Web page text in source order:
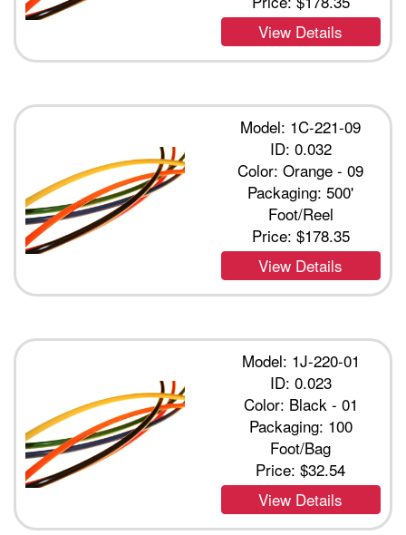
View Details
Model: 1C-221-09
ID: 0.032
Color: Orange - 09
Packaging: 500'
Foot/Reel
Price: $178.35
View Details
Model: 1J-220-01
ID: 0.023
Color: Black - 01
Packaging: 100
Foot/Bag
Price:$32.54
View Details